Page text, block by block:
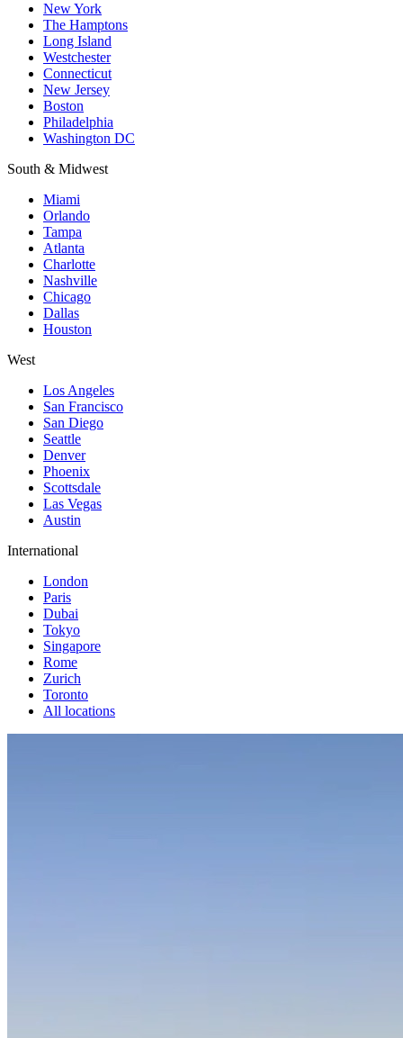
New York
The Hamptons
Long Island
Westchester
Connecticut
New Jersey
Boston
Philadelphia
Washington DC
South & Midwest
Miami
Orlando
Tampa
Atlanta
Charlotte
Nashville
Chicago
Dallas
Houston
West
Los Angeles
San Francisco
San Diego
Seattle
Denver
Phoenix
Scottsdale
Las Vegas
Austin
International
London
Paris
Dubai
Tokyo
Singapore
Rome
Zurich
Toronto
All locations